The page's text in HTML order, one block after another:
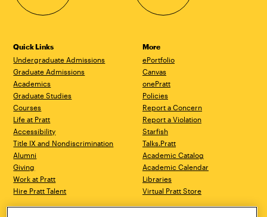
Quick Links
Undergraduate Admissions
Graduate Admissions
Academics
Graduate Studies
Courses
Life at Pratt
Accessibility
Title IX and Nondiscrimination
Alumni
Giving
Work at Pratt
Hire Pratt Talent
More
ePortfolio
Canvas
onePratt
Policies
Report a Concern
Report a Violation
Starfish
Talks.Pratt
Academic Catalog
Academic Calendar
Libraries
Virtual Pratt Store